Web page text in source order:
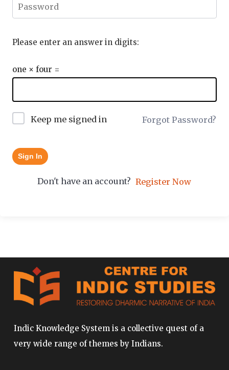
Please enter an answer in digits:
one × four =
Keep me signed in Forgot Password?
Sign In
Don't have an account? Register Now
Indic Knowledge System is a collective quest of a
very wide range of themes by Indians.